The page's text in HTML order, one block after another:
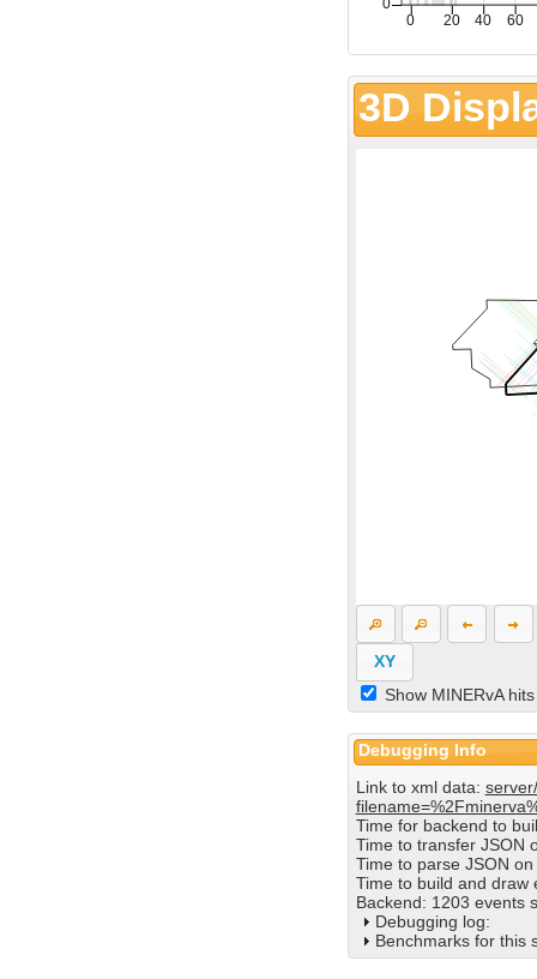
3D
XY
Show MINERvA hits
Debugging Info
Link to xml data:
Time for backend to
Time to transfer JSON
Time to parse JSON
Time to build and draw
Backend: 1203 events
Debugging log:
Benchmarks for this